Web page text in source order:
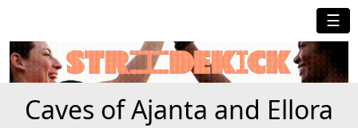
☰
Caves of Ajanta and Ellora